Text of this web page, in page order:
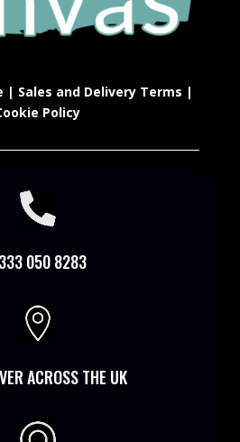
| Sales and Delivery Terms |
Policy

050 8283

ACROSS THE UK